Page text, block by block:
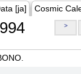
[ja] Cosmic
>